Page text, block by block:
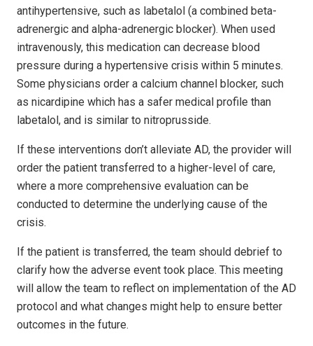
antihypertensive, such as labetalol (a combined beta-
adrenergic and alpha-adrenergic blocker). When used
intravenously, this medication can decrease blood
pressure during a hypertensive crisis within 5 minutes.
Some physicians order a calcium channel blocker, such
as nicardipine which has a safer medical profile than
labetalol, and is similar to nitroprusside.
If these interventions don’t alleviate AD, the provider will
order the patient transferred to a higher-level of care,
where a more comprehensive evaluation can be
conducted to determine the underlying cause of the
crisis.
If the patient is transferred, the team should debrief to
clarify how the adverse event took place. This meeting
will allow the team to reflect on implementation of the AD
protocol and what changes might help to ensure better
outcomes in the future.